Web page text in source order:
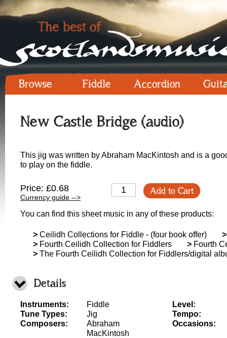
Browse Fiddle Accordion
New Castle Bridge (audio)
This jig was written by Abraham MacKintosh and is a
to play on the fiddle.
Price: £0.68
Currency guide -->
Add to Cart
You can find this sheet music in any of these products:
> Ceilidh Collections for Fiddle - (four book offer) >
> Fourth Ceilidh Collection for Fiddlers > Fourth
> The Fourth Ceilidh Collection for Fiddlers/digital
Details
Instruments:
Fiddle
Tune Types:
Jig
Composers:
Abraham
MacKintosh
Level:
Tempo:
Occasions: